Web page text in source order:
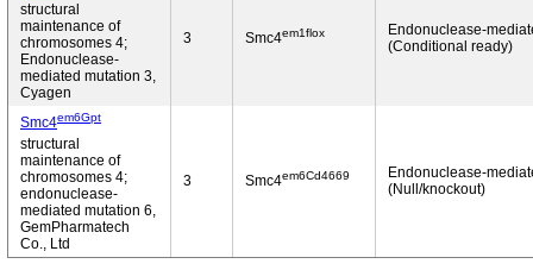
structural
maintenance of
chromosomes 4;
Endonuclease-
mediated mutation 3,
Cyagen
3 Smc4em1flox
Endonuclease-
(Conditional ready)
Smc4em6Gpt
structural
maintenance of
chromosomes 4;
endonuclease-
mediated mutation 6,
GemPharmatech
Co., Ltd
3 Smc4em6Cd4669
Endonuclease-
(Null/knockout)